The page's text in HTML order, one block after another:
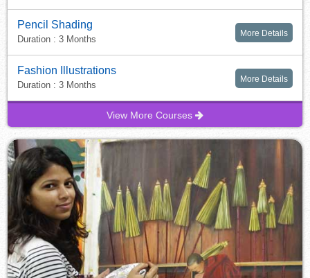
Pencil Shading
Duration : 3 Months
More Details
Fashion Illustrations
Duration : 3 Months
More Details
View More Courses